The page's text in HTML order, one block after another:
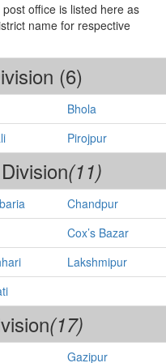
office is listed here as
name for respective
(6)
Bhola
Pirojpur
(11)
Chandpur
Cox’s Bazar
Lakshmipur
(17)
Gazipur